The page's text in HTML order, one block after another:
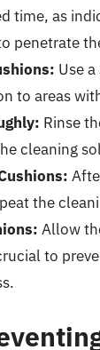
time, as
penetrate
Use
to areas
Rinse
cleaning
the
Allow
to